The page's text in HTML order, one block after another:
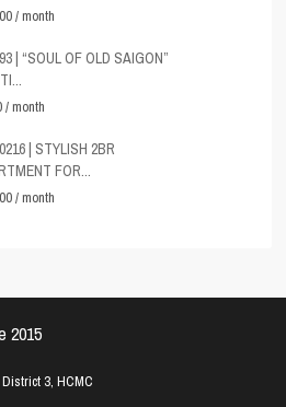
/ month
| “SOUL OF OLD SAIGON”
/ month
| STYLISH 2BR
FOR...
/ month
2015
3, HCMC